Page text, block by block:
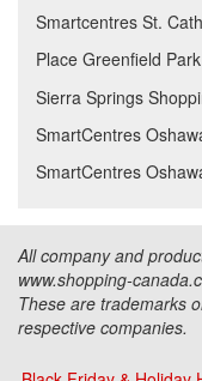
Smartcentres St.
Place Greenfield Park
Sierra Springs
SmartCentres
SmartCentres
All company and
www.shopping-
These are trademarks
respective companies.